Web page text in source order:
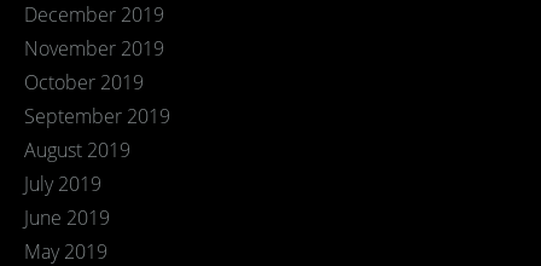
December 2019
November 2019
October 2019
September 2019
August 2019
July 2019
June 2019
May 2019